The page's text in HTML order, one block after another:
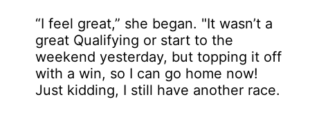
“I feel great,” she began. "It wasn’t a
great Qualifying or start to the
weekend yesterday, but topping it off
with a win, so I can go home now!
Just kidding, I still have another race.